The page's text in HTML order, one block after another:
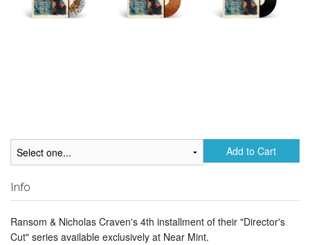
Add to Cart
Info
Ransom & Nicholas Craven's 4th installment of their "Director's
Cut" series available exclusively at Near Mint.